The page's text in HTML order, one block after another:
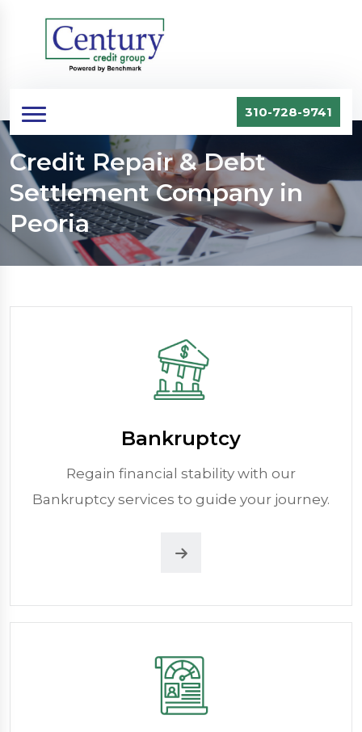
310-728-9741
Credit Repair & Debt
Settlement Company in
Peoria
Bankruptcy
Regain financial stability with our
Bankruptcy services to guide your journey.